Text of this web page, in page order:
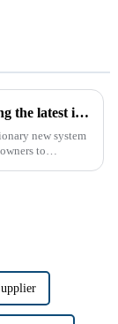
Introducing the latest in home security and convenience - the full touch screen video intercom system
new system
to